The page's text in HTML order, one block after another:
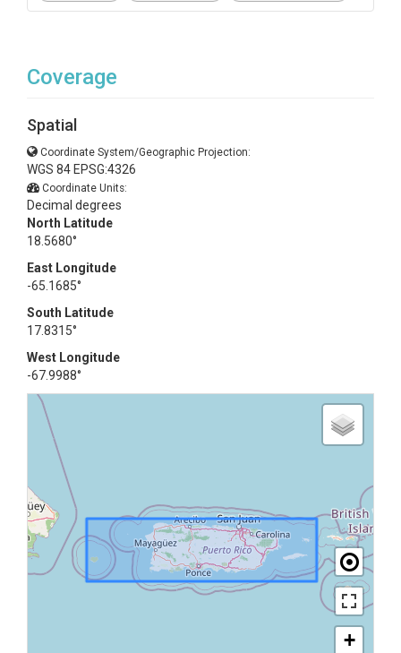
Coverage
Spatial
Coordinate System/Geographic Projection:
WGS 84 EPSG:4326
Coordinate Units:
Decimal degrees
North Latitude
18.5680°
East Longitude
-65.1685°
South Latitude
17.8315°
West Longitude
-67.9988°
+